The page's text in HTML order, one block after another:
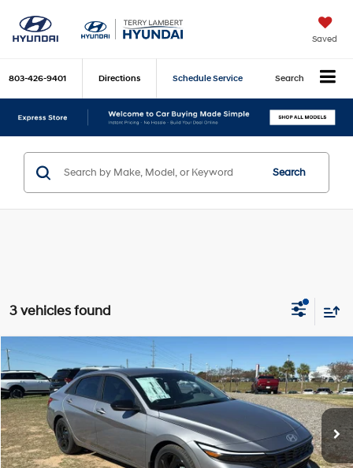
Saved
803-426-9401 Directions Schedule Service Search
Search
3 vehicles found
Hyundai ElantraSEL Sport
Special Offer
VIN: KMHLM4DG1TU104585Stock:RP104585 Model:ELGAF2J6S4AS
4,609 mi Ext. Int.
30/39 MPG 4 Cyl - 2 L
CVT
$24,253
INTERNET PRICE